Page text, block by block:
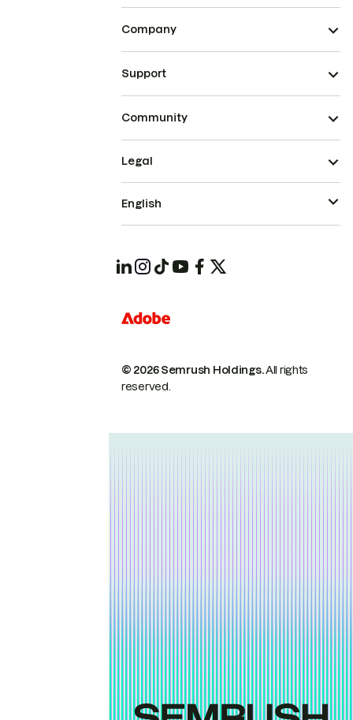
Company
Support
Community
© 2026 Semrush Holdings.All rights
reserved.
Legal
English